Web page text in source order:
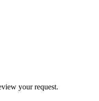
your request.